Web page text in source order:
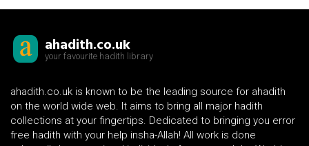
ahadith.co.uk
your favourite hadith library
ahadith.co.uk is known to be the leading source for ahadith
on the world wide web. It aims to bring all major hadith
collections at your fingertips. Dedicated to bringing you error
free hadith with your help insha-Allah! All work is done